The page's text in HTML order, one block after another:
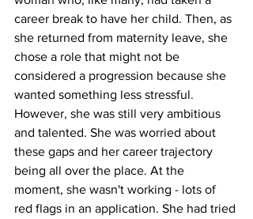
career break to have her child. Then, as
she returned from maternity leave, she
chose a role that might not be
considered a progression because she
wanted something less stressful.
However, she was still very ambitious
and talented. She was worried about
these gaps and her career trajectory
being all over the place. At the
moment, she wasn't working - lots of
red flags in an application. She had tried